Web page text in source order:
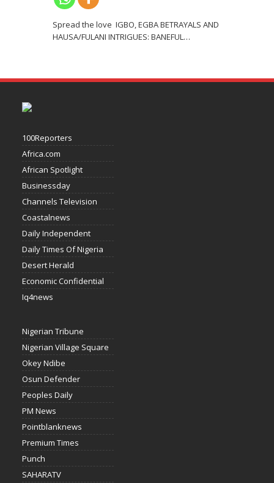
Spread the love IGBO, EGBA BETRAYALS AND
HAUSA/FULANI INTRIGUES: BANEFUL…
100Reporters
Africa.com
African Spotlight
Businessday
Channels Television
Coastalnews
Daily Independent
Daily Times Of Nigeria
Desert Herald
Economic Confidential
Iq4news
Nigerian Tribune
Nigerian Village Square
Okey Ndibe
Osun Defender
Peoples Daily
PM News
Pointblanknews
Premium Times
Punch
SAHARATV